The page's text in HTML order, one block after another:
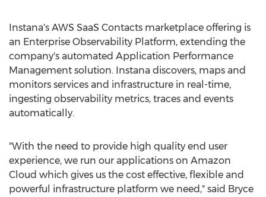
Instana's AWS SaaS Contacts marketplace offering is
an Enterprise Observability Platform, extending the
company's automated Application Performance
Management solution. Instana discovers, maps and
monitors services and infrastructure in real-time,
ingesting observability metrics, traces and events
automatically.
"With the need to provide high quality end user
experience, we run our applications on Amazon
Cloud which gives us the cost effective, flexible and
powerful infrastructure platform we need," said Bryce